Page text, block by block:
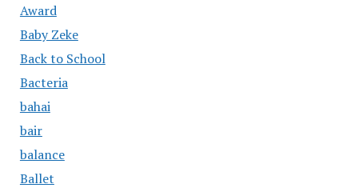
Award
Baby Zeke
Back to School
Bacteria
bahai
bair
balance
Ballet